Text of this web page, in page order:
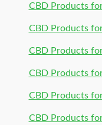
CBD Products
CBD Products
CBD Products
CBD Products
CBD Products
CBD Products